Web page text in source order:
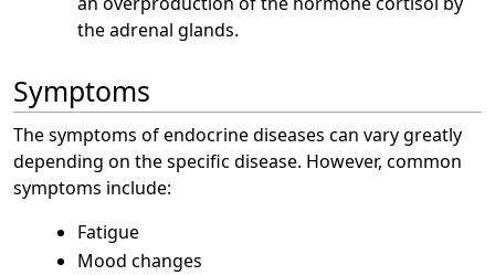
the adrenal glands.
Symptoms
The symptoms of endocrine diseases can vary greatly
depending on the specific disease. However, common
symptoms include:
Fatigue
Mood changes